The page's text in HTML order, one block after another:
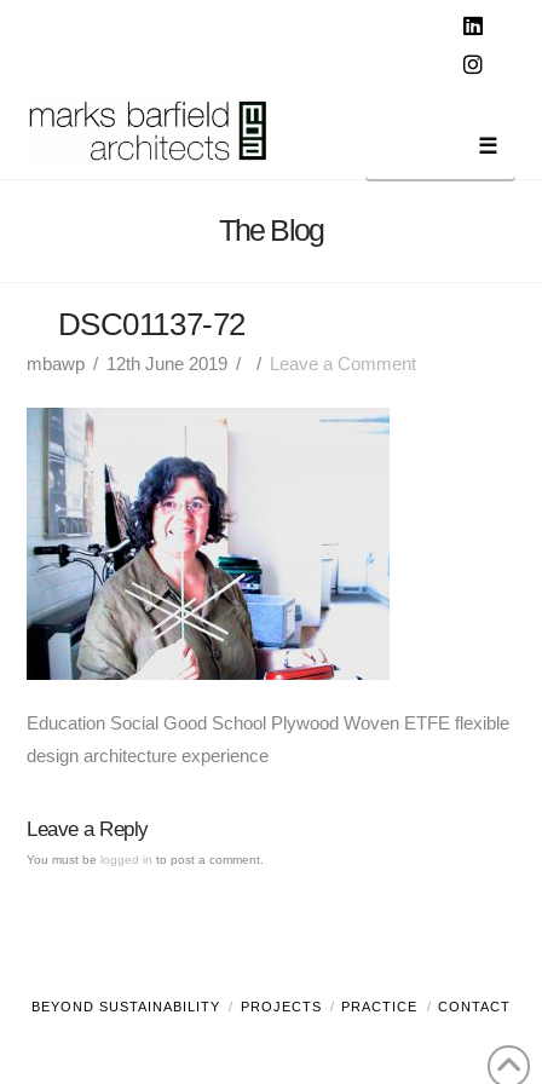
The Blog
DSC01137-72
mbawp 12th June 2019 Leave a Comment
Education Social Good School Plywood Woven ETFE flexible
design architecture experience
Leave a Reply
You must belogged in to post a comment.
BEYOND SUSTAINABILITY PROJECTS PRACTICE CONTACT